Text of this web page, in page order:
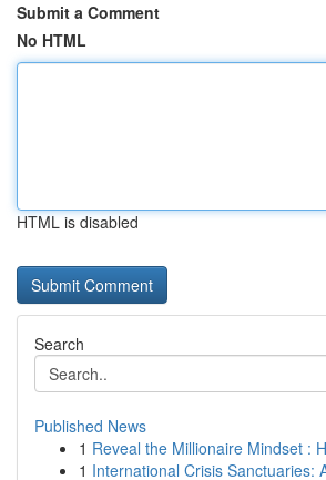
Submit a Comment
No HTML
HTML is disabled
Search
Published News
1 Reveal the Millionaire Mindset :
1 International Crisis Sanctuaries: